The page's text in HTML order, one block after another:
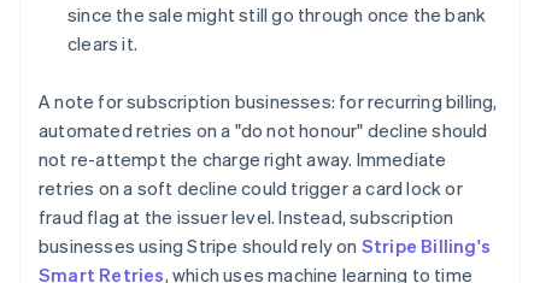
since the sale might still go through once the bank
clears it.
A note for subscription businesses: for recurring billing,
automated retries on a "do not honour" decline should
not re-attempt the charge right away. Immediate
retries on a soft decline could trigger a card lock or
fraud flag at the issuer level. Instead, subscription
businesses using Stripe should rely on Stripe Billing's
Smart Retries, which uses machine learning to time